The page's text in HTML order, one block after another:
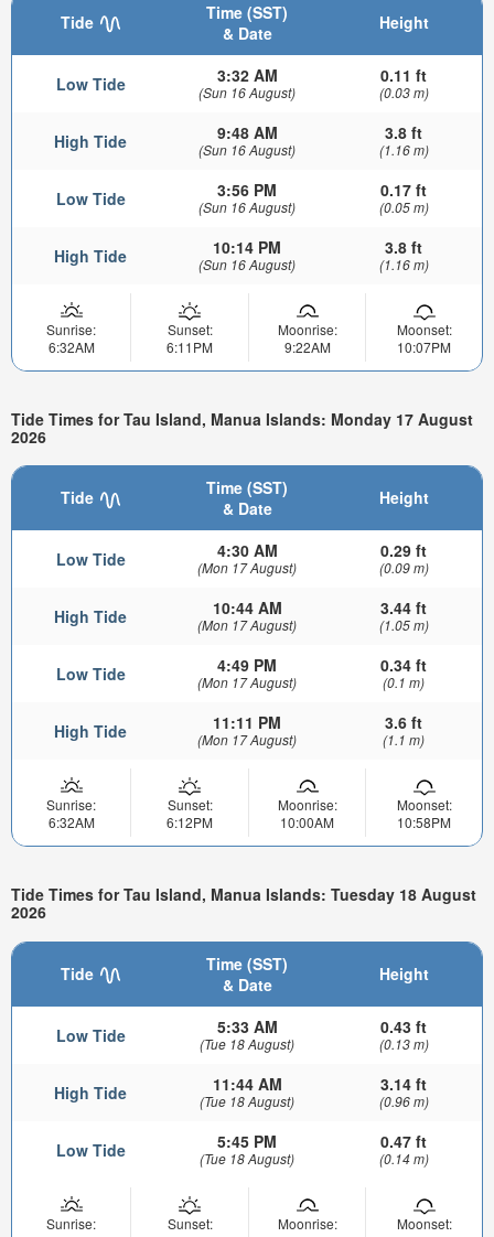
Tide
Time (SST)
& Date
Height
Low Tide 3:32 AM
(Sun 16 August)
0.11 ft
(0.03 m)
High Tide 9:48 AM
(Sun 16 August)
3.8 ft
(1.16 m)
Low Tide 3:56 PM
(Sun 16 August)
0.17 ft
(0.05 m)
High Tide 10:14 PM
(Sun 16 August)
3.8 ft
(1.16 m)
Sunrise:
6:32AM
Sunset:
6:11PM
Moonrise:
9:22AM
Moonset:
10:07PM
Tide Times for Tau Island, Manua Islands: Monday 17 August
2026
Tide
Time (SST)
& Date
Height
Low Tide 4:30 AM
(Mon 17 August)
0.29 ft
(0.09 m)
High Tide 10:44 AM
(Mon 17 August)
3.44 ft
(1.05 m)
Low Tide 4:49 PM
(Mon 17 August)
0.34 ft
(0.1 m)
High Tide 11:11 PM
(Mon 17 August)
3.6 ft
(1.1 m)
Sunrise:
6:32AM
Sunset:
6:12PM
Moonrise:
10:00AM
Moonset:
10:58PM
Tide Times for Tau Island, Manua Islands: Tuesday 18 August
2026
Tide
Time (SST)
& Date
Height
Low Tide 5:33 AM
(Tue 18 August)
0.43 ft
(0.13 m)
High Tide 11:44 AM
(Tue 18 August)
3.14 ft
(0.96 m)
Low Tide 5:45 PM
(Tue 18 August)
0.47 ft
(0.14 m)
Sunrise:
Sunset:
Moonrise:
Moonset: